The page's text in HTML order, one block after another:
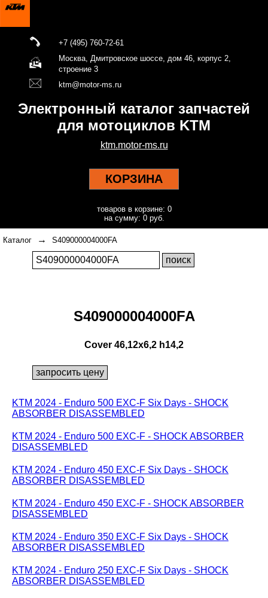
+7 (495) 760-72-61
Москва, Дмитровское шоссе, дом 46, корпус 2,
строение 3
ktm@motor-ms.ru
Электронный каталог запчастей
для мотоциклов KTM
ktm.motor-ms.ru
КОРЗИНА
товаров в корзине: 0
на сумму: 0 руб.
Каталог → S409000004000FA
S409000004000FA
Cover 46,12x6,2 h14,2
KTM 2024 - Enduro 500 EXC-F Six Days - SHOCK
ABSORBER DISASSEMBLED
KTM 2024 - Enduro 500 EXC-F - SHOCK ABSORBER
DISASSEMBLED
KTM 2024 - Enduro 450 EXC-F Six Days - SHOCK
ABSORBER DISASSEMBLED
KTM 2024 - Enduro 450 EXC-F - SHOCK ABSORBER
DISASSEMBLED
KTM 2024 - Enduro 350 EXC-F Six Days - SHOCK
ABSORBER DISASSEMBLED
KTM 2024 - Enduro 250 EXC-F Six Days - SHOCK
ABSORBER DISASSEMBLED